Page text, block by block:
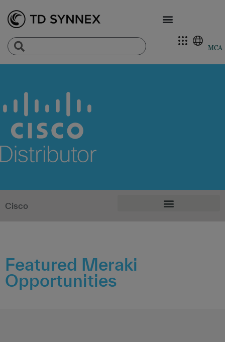
MCA
Cisco
Featured Meraki
Opportunities